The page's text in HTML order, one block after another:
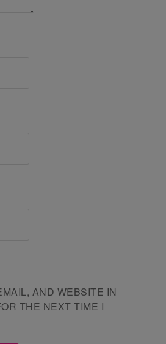
AND WEBSITE IN
THE NEXT TIME I